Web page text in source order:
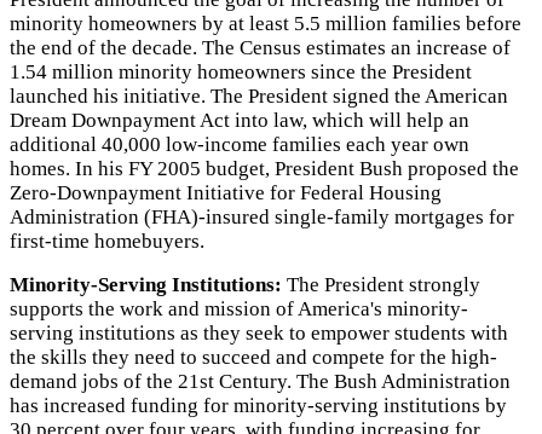
minority homeowners by at least 5.5 million families before
the end of the decade. The Census estimates an increase of
1.54 million minority homeowners since the President
launched his initiative. The President signed the American
Dream Downpayment Act into law, which will help an
additional 40,000 low-income families each year own
homes. In his FY 2005 budget, President Bush proposed the
Zero-Downpayment Initiative for Federal Housing
Administration (FHA)-insured single-family mortgages for
first-time homebuyers.
Minority-Serving Institutions: The President strongly
supports the work and mission of America's minority-
serving institutions as they seek to empower students with
the skills they need to succeed and compete for the high-
demand jobs of the 21st Century. The Bush Administration
has increased funding for minority-serving institutions by